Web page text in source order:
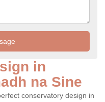
in
na Sine
conservatory design in